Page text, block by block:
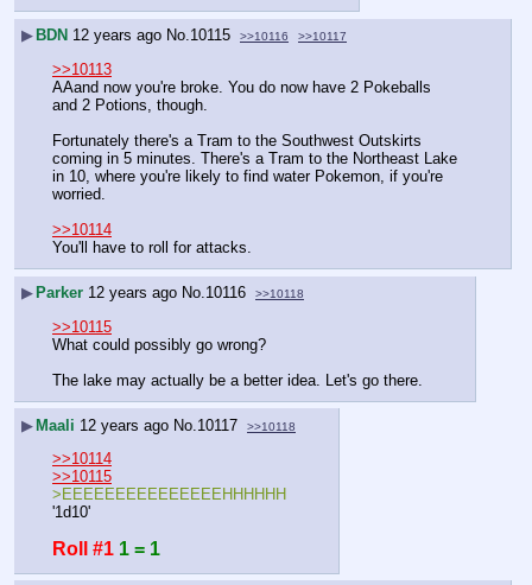
▶ BDN 12 years ago No.10115 >>10116 >>10117
>>10113
AAand now you're broke. You do now have 2 Pokeballs
and 2 Potions, though.
Fortunately there's a Tram to the Southwest Outskirts
coming in 5 minutes. There's a Tram to the Northeast Lake
in 10, where you're likely to find water Pokemon, if you're
worried.
>>10114
You'll have to roll for attacks.
▶ Parker 12 years ago No.10116 >>10118
>>10115
What could possibly go wrong?
The lake may actually be a better idea. Let's go there.
▶ Maali 12 years ago No.10117 >>10118
>>10114
>>10115
>EEEEEEEEEEEEEEEHHHHHH
'1d10'
Roll #1 1 = 1